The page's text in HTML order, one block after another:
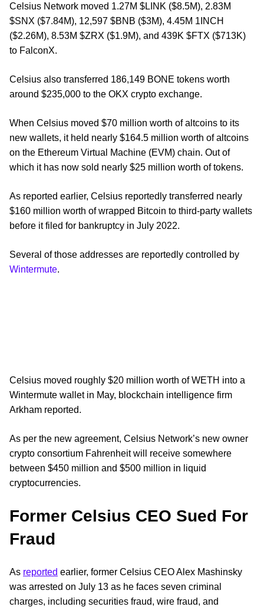
Celsius Network moved 1.27M $LINK ($8.5M), 2.83M
$SNX ($7.84M), 12,597 $BNB ($3M), 4.45M 1INCH
($2.26M), 8.53M $ZRX ($1.9M), and 439K $FTX ($713K)
to FalconX.
Celsius also transferred 186,149 BONE tokens worth
around $235,000 to the OKX crypto exchange.
When Celsius moved $70 million worth of altcoins to its
new wallets, it held nearly $164.5 million worth of altcoins
on the Ethereum Virtual Machine (EVM) chain. Out of
which it has now sold nearly $25 million worth of tokens.
As reported earlier, Celsius reportedly transferred nearly
$160 million worth of wrapped Bitcoin to third-party wallets
before it filed for bankruptcy in July 2022.
Several of those addresses are reportedly controlled by
Wintermute.
Celsius moved roughly $20 million worth of WETH into a
Wintermute wallet in May, blockchain intelligence firm
Arkham reported.
As per the new agreement, Celsius Network’s new owner
crypto consortium Fahrenheit will receive somewhere
between $450 million and $500 million in liquid
cryptocurrencies.
Former Celsius CEO Sued For
Fraud
As reported earlier, former Celsius CEO Alex Mashinsky
was arrested on July 13 as he faces seven criminal
charges, including securities fraud, wire fraud, and